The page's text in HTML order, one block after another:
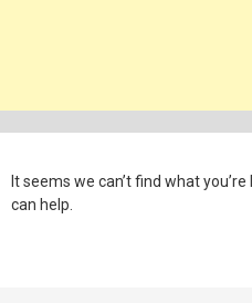
It seems we can’t find what
can help.